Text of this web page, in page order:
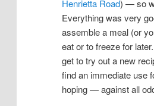
Henrietta Road) — so
Everything was very
assemble a meal (or
eat or to freeze for
get to try out a new
find an immediate use
hoping — against all